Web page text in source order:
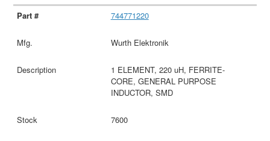
744771220
Wurth Elektronik
1 ELEMENT, 220 uH, FERRITE-
CORE, GENERAL PURPOSE
INDUCTOR, SMD
7600